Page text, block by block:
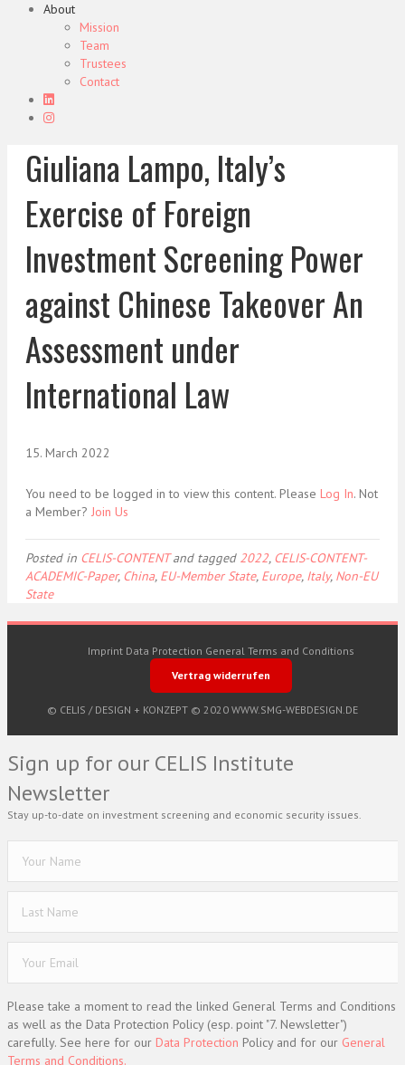
About
Mission
Team
Trustees
Contact
Giuliana Lampo, Italy’s
Exercise of Foreign
Investment Screening Power
against Chinese Takeover An
Assessment under
International Law
15. March 2022
You need to be logged in to view this content. Please Log In. Not
a Member? Join Us
Posted in CELIS-CONTENTand tagged 2022, CELIS-CONTENT-
ACADEMIC-Paper, China, EU-Member State, Europe, Italy, Non-EU
State
Imprint Data Protection General Terms and Conditions
Vertrag widerrufen
© CELIS / DESIGN + KONZEPT © 2020 WWW.SMG-WEBDESIGN.DE
Sign up for our CELIS Institute
Newsletter
Stay up-to-date on investment screening and economic security issues.
Please take a moment to read the linked General Terms and Conditions
as well as the Data Protection Policy (esp. point "7. Newsletter")
carefully. See here for our Data Protection Policy and for our General
Terms and Conditions.